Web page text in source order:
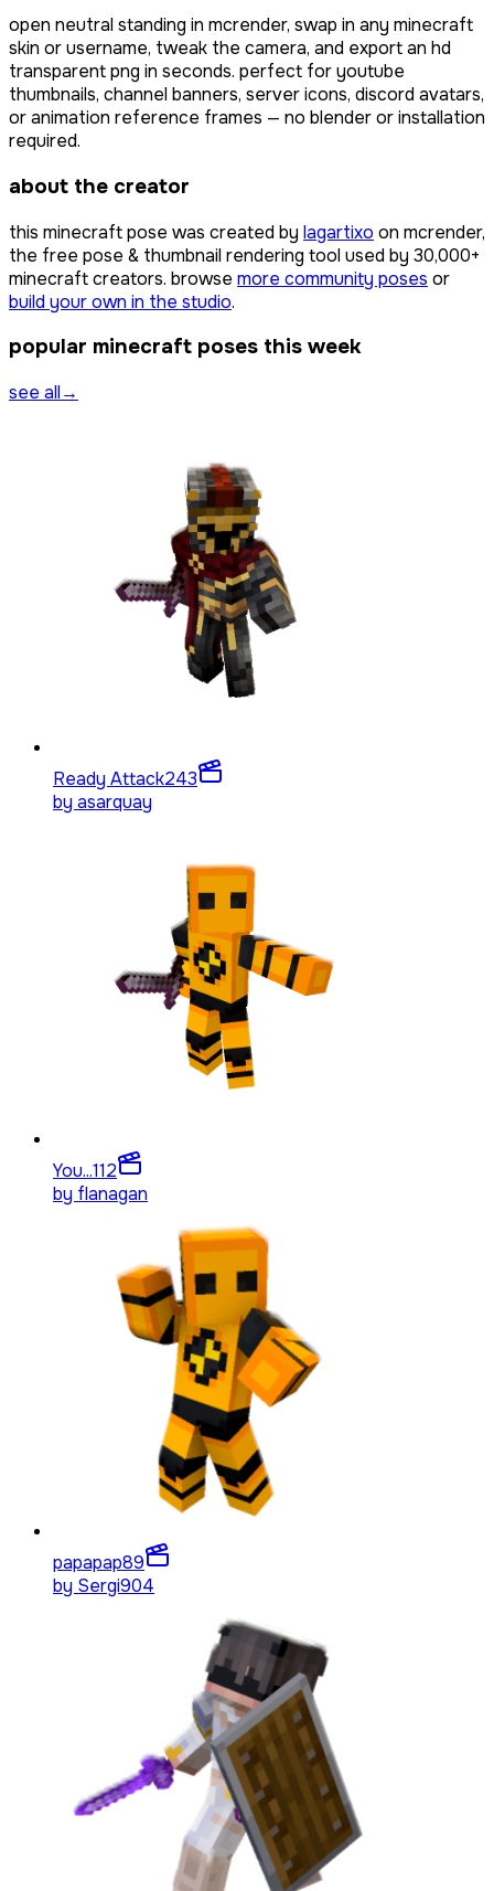
open neutral standing in mcrender, swap in any minecraft
skin or username, tweak the camera, and export an hd
transparent png in seconds. perfect for youtube
thumbnails, channel banners, server icons, discord avatars,
or animation reference frames — no blender or installation
required.
about the creator
this minecraft pose was created by lagartixo on mcrender,
the free pose & thumbnail rendering tool used by 30,000+
minecraft creators. browse more community poses or
build your own in the studio.
popular minecraft poses this week
see all→
Ready Attack243
by asarquay
You...112
by flanagan
papapap89
by Sergi904